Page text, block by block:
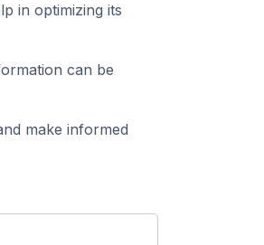
in optimizing its
can be
make informed